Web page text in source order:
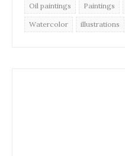
Oil paintings Paintings
Watercolor illustrations